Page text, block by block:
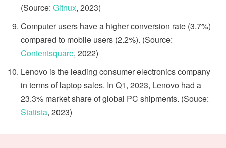
(Source: Gitnux, 2023)
Computer users have a higher conversion rate (3.7%)
compared to mobile users (2.2%). (Source:
Contentsquare, 2022)
Lenovo is the leading consumer electronics company
in terms of laptop sales. In Q1, 2023, Lenovo had a
23.3% market share of global PC shipments. (Souce:
Statista, 2023)